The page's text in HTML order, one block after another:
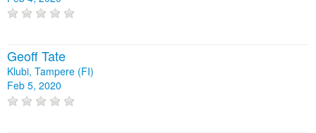
Geoff Tate
Klubi, Tampere (FI)
Feb 5, 2020